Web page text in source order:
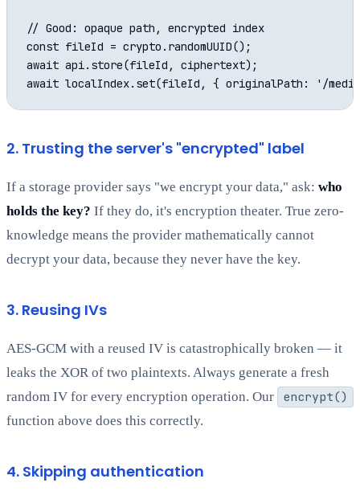
// Good: opaque path, encrypted index
const fileId = crypto.randomUUID();
await api.store(fileId, ciphertext);
2. Trusting the server's "encrypted" label
If a storage provider says "we encrypt your data," ask: who
holds the key? If they do, it's encryption theater. True zero-
knowledge means the provider mathematically cannot
decrypt your data, because they never have the key.
3. Reusing IVs
AES-GCM with a reused IV is catastrophically broken — it
leaks the XOR of two plaintexts. Always generate a fresh
random IV for every encryption operation. Our
encrypt()
function above does this correctly.
4. Skipping authentication